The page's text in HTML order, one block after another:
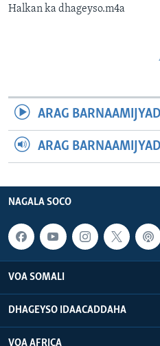
Halkan ka dhageyso.m4a
ARAG
ARAG
NAGALA SOCO
VOA SOMALI
DHAGEYSO IDAACADDAHA
VOA AFRICA